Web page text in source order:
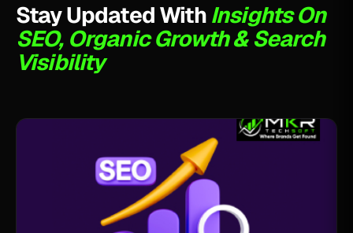
Stay Updated WithInsights On
SEO, Organic Growth & Search
Visibility